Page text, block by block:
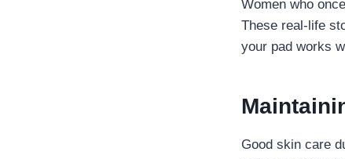
Women who
These real-life
your pad works
Good skin care